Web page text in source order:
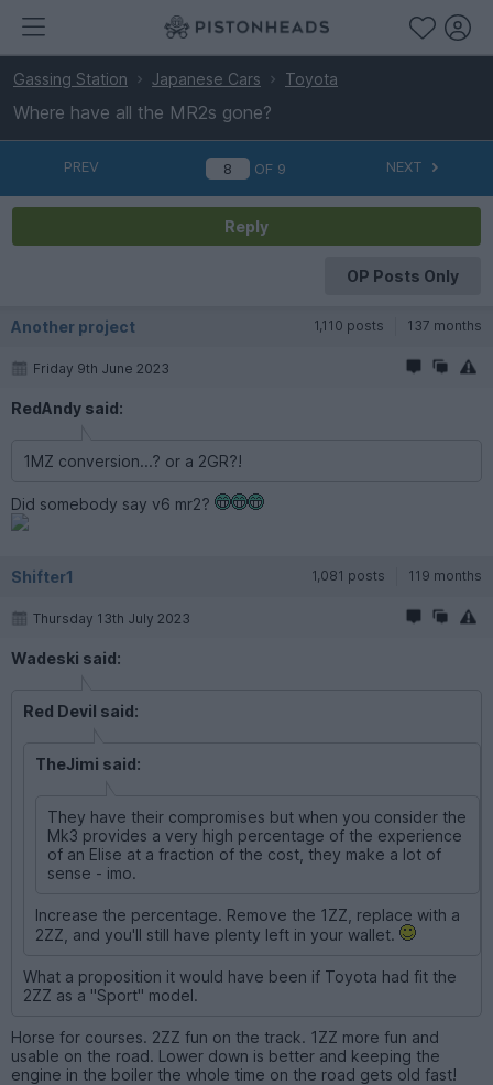
Gassing Station Japanese Cars Toyota
Where have all the MR2s gone?
PREV OF 9 NEXT
Reply
OP Posts Only
Another project 1,110 posts 137 months
Friday 9th June 2023
RedAndy said:
1MZ conversion...? or a 2GR?!
Did somebody say v6 mr2?
Shifter1 1,081 posts 119 months
Thursday 13th July 2023
Wadeski said:
Red Devil said:
TheJimi said:
They have their compromises but when you consider the
Mk3 provides a very high percentage of the experience
of an Elise at a fraction of the cost, they make a lot of
sense - imo.
Increase the percentage. Remove the 1ZZ, replace with a
2ZZ, and you'll still have plenty left in your wallet.
What a proposition it would have been if Toyota had fit the
2ZZ as a "Sport" model.
Horse for courses. 2ZZ fun on the track. 1ZZ more fun and
usable on the road. Lower down is better and keeping the
engine in the boiler the whole time on the road gets old fast!